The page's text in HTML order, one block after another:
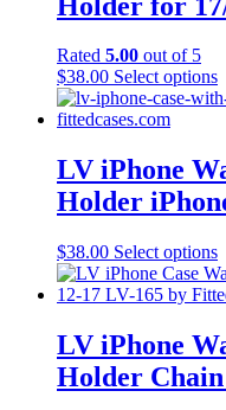
Rated 5.00 out of 5
$38.00 Select options
be
LV iPhone
Holder
$38.00 Select options
LV iPhone
Holder Chain